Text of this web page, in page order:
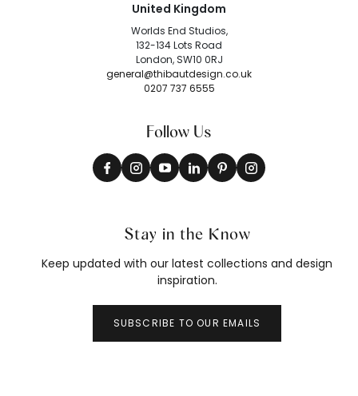
United Kingdom
Worlds End Studios,
132-134 Lots Road
London, SW10 0RJ
general@thibautdesign.co.uk
0207 737 6555
Follow Us
Stay in the Know
Keep updated with our latest collections and design
inspiration.
SUBSCRIBE TO OUR EMAILS